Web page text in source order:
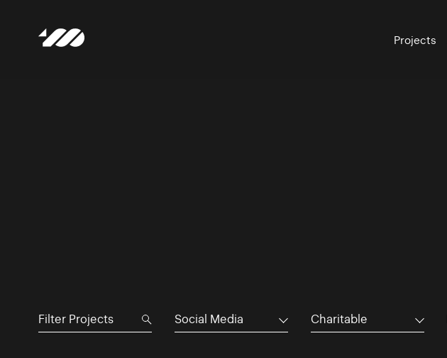
Projects
Social Media Charitable